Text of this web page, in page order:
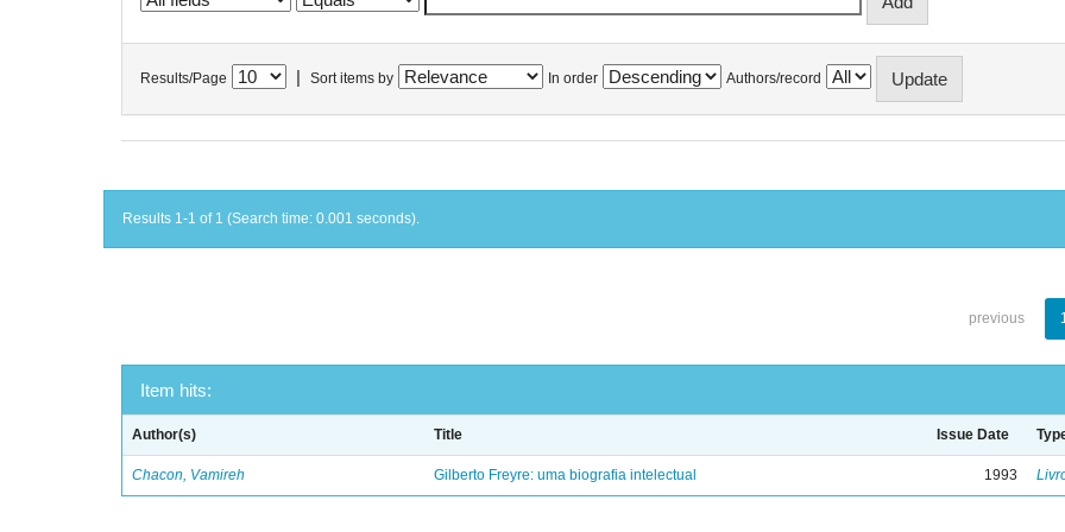
Results/Page Sort items by In order Authors/record
Results 1-1 of 1 (Search time: 0.001 seconds).
previous
Item hits:
Author(s) Title Issue Date
Chacon, Vamireh Gilberto Freyre: uma biografia intelectual 1993